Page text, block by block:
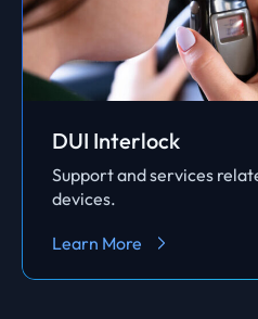
DUI Interlock
Support and services
devices.
Learn More